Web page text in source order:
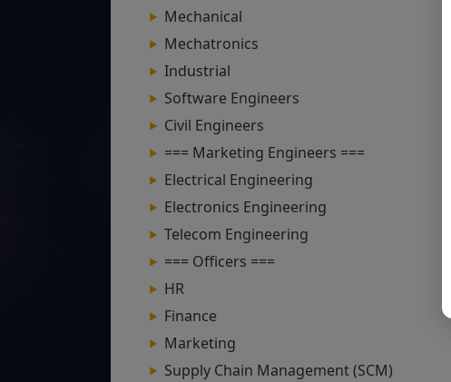
Mechanical
Mechatronics
Industrial
Software Engineers
Civil Engineers
=== Marketing Engineers ===
Electrical Engineering
Electronics Engineering
Telecom Engineering
=== Officers ===
HR
Finance
Marketing
Supply Chain Management (SCM)